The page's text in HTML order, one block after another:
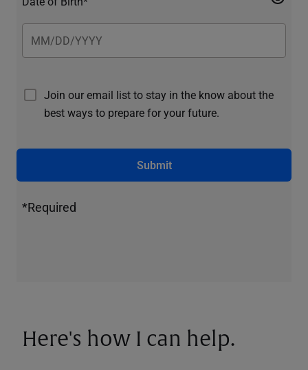
Join our email list to stay in the know about the
best ways to prepare for your future.
Submit
*Required
Here's how I can help.